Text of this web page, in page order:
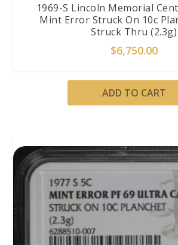
1969-S Lincoln Memorial Cent
Mint Error Struck On 10c
Struck Thru (2.3g)
$6,750.00
ADD TO CART